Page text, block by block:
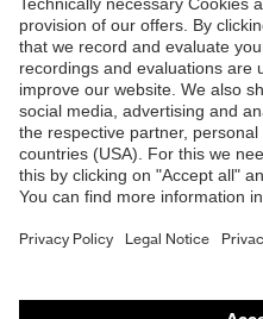
Shops
B2B online shop
Online shop for laser
E | 3 Store
Purchasing